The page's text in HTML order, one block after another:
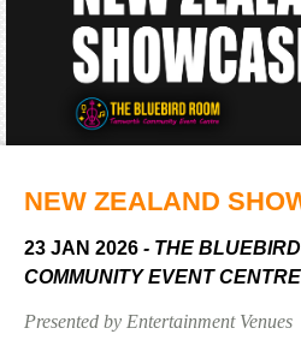
Production
Services
Positions
Vacant
Groups
BOX OFFICE
NEW ZEALAND
23 JAN 2026 - THE
COMMUNITY EVENT CENTRE
Presented by Entertainment Venues